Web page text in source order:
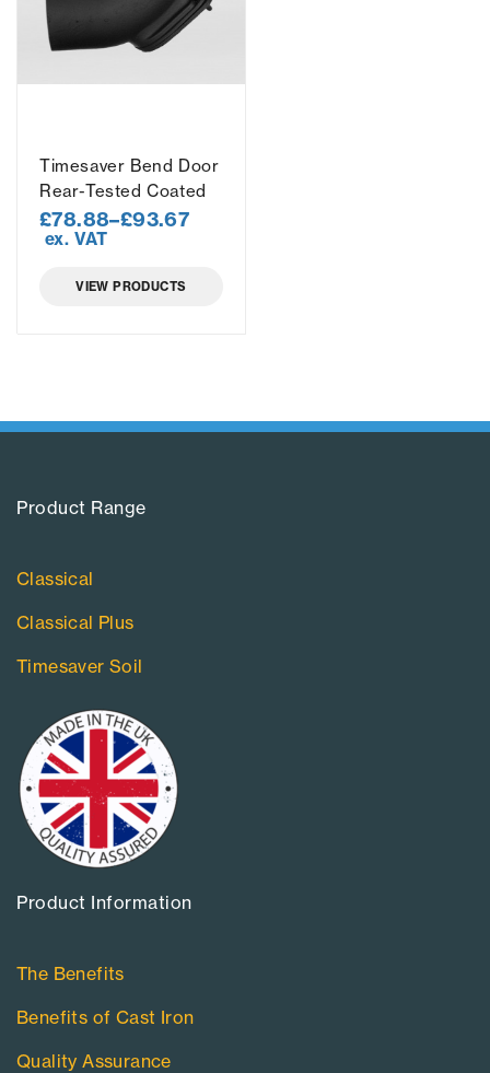
Timesaver Bend Door
Rear-Tested Coated
£78.88–£93.67
ex. VAT
VIEW PRODUCTS
Product Range​
Classical
Classical Plus
Timesaver Soil
Product Information​
The Benefits
Benefits of Cast Iron
Quality Assurance